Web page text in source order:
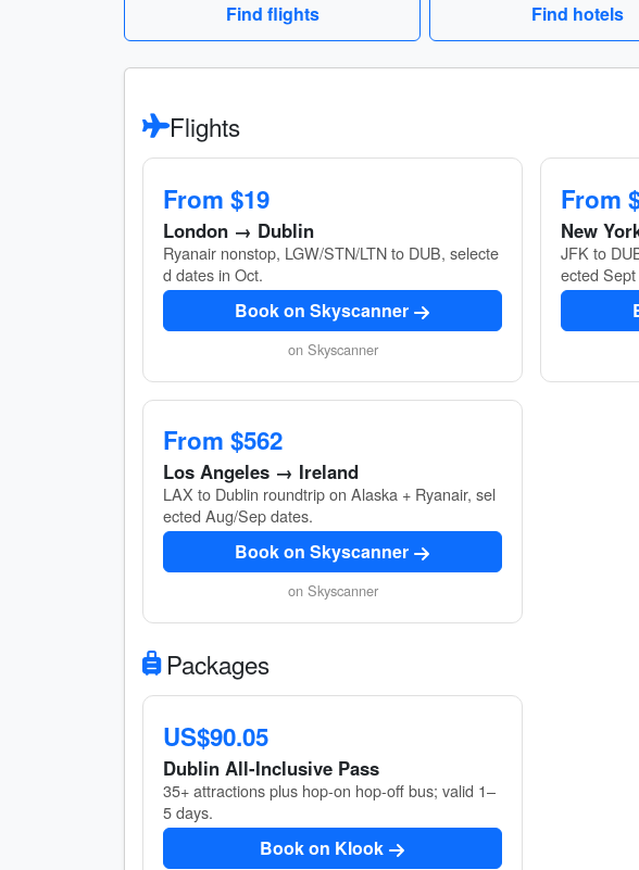
Find flights Find hotels
Flights
From $19
London → Dublin
Ryanair nonstop, LGW/STN/LTN to DUB, selecte
d dates in Oct.
Book on Skyscanner
on Skyscanner
From
New
JFK to
ected
From $562
Los Angeles → Ireland
LAX to Dublin roundtrip on Alaska + Ryanair, sel
ected Aug/Sep dates.
Book on Skyscanner
on Skyscanner
Packages
US$90.05
Dublin All-Inclusive Pass
35+ attractions plus hop-on hop-off bus; valid 1–
5 days.
Book on Klook